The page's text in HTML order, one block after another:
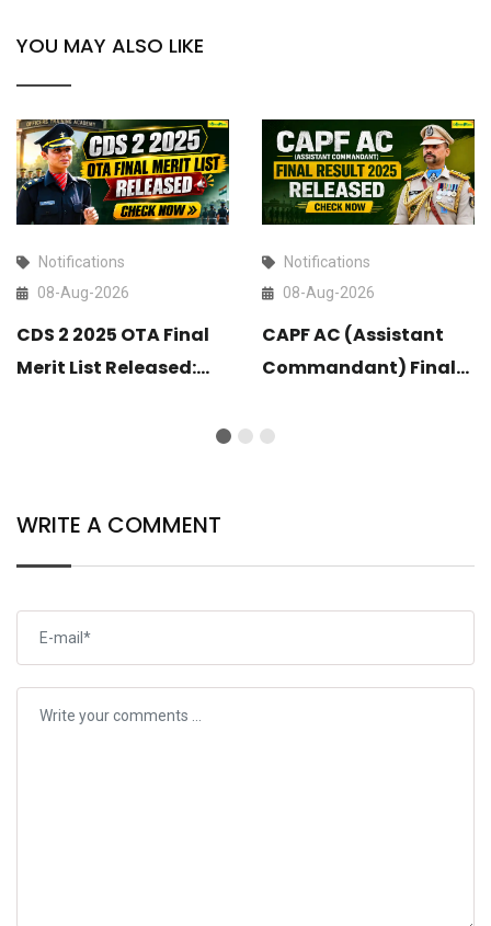
YOU MAY ALSO LIKE
Notifications
08-Aug-2026
CDS 2 2025 OTA Final
Merit List Released:
Notifications
08-Aug-2026
CAPF AC (Assistant
Commandant) Final
Check Now
WRITE A COMMENT